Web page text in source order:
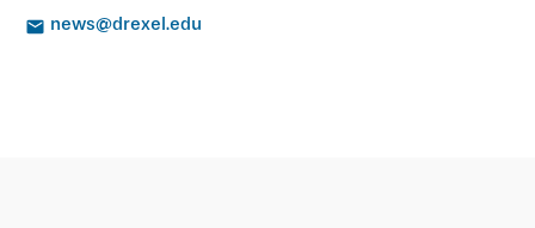
news@drexel.edu